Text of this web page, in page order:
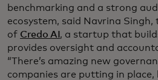
benchmarking and a strong
ecosystem, said Navrina
of Credo AI, a startup that
provides oversight and
“There’s amazing new
companies are putting in place,